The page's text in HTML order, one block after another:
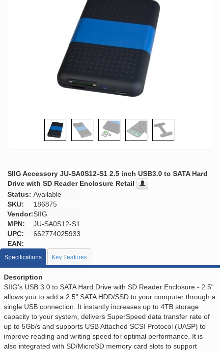
SIIG Accessory JU-SA0S12-S1 2.5 inch USB3.0 to SATA Hard
Drive with SD Reader Enclosure Retail
Status: Available
SKU:
186875
Vendor:SIIG
MPN:
JU-SA0S12-S1
UPC:
662774025933
EAN:
Specifications Key Features
Description
SIIG’s USB 3.0 to SATA Hard Drive with SD Reader Enclosure - 2.5"
allows you to add a 2.5” SATA HDD/SSD to your computer through a
single USB connection. It instantly increases up to 4TB storage
capacity to your system, delivers SuperSpeed data transfer rate of
up to 5Gb/s and supports USB Attached SCSI Protocol (UASP) to
improve reading and writing speed for optimal performance. It is
also integrated with SD/MicroSD memory card slots to support